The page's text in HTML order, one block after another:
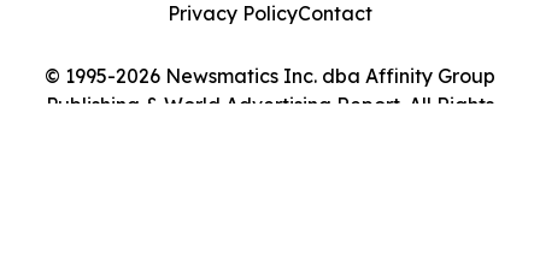
© 1995-2026 Newsmatics Inc. dba Affinity Group
Publishing & World Advertising Report. All Rights
Privacy PolicyContact